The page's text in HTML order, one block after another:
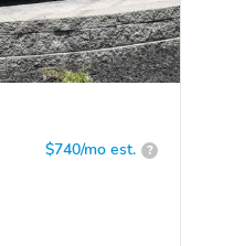
$740/mo est. ?